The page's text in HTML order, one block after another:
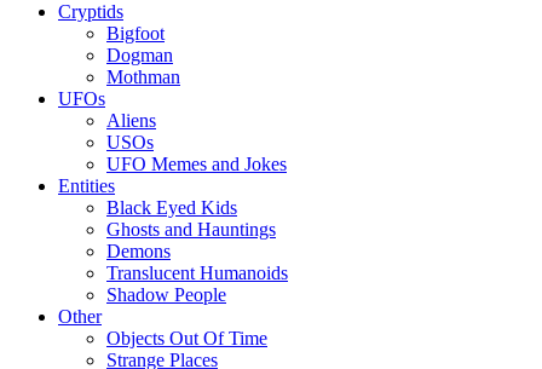
Cryptids
Bigfoot
Dogman
Mothman
UFOs
Aliens
USOs
UFO Memes and Jokes
Entities
Black Eyed Kids
Ghosts and Hauntings
Demons
Translucent Humanoids
Shadow People
Other
Objects Out Of Time
Strange Places